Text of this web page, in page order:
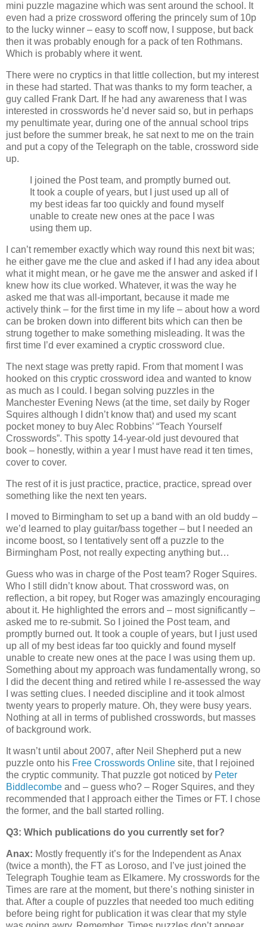
mini puzzle magazine which was sent around the school. It
even had a prize crossword offering the princely sum of 10p
to the lucky winner – easy to scoff now, I suppose, but back
then it was probably enough for a pack of ten Rothmans.
Which is probably where it went.
There were no cryptics in that little collection, but my interest
in these had started. That was thanks to my form teacher, a
guy called Frank Dart. If he had any awareness that I was
interested in crosswords he’d never said so, but in perhaps
my penultimate year, during one of the annual school trips
just before the summer break, he sat next to me on the train
and put a copy of the Telegraph on the table, crossword side
up.
I joined the Post team, and promptly burned out.
It took a couple of years, but I just used up all of
my best ideas far too quickly and found myself
unable to create new ones at the pace I was
using them up.
I can’t remember exactly which way round this next bit was;
he either gave me the clue and asked if I had any idea about
what it might mean, or he gave me the answer and asked if I
knew how its clue worked. Whatever, it was the way he
asked me that was all-important, because it made me
actively think – for the first time in my life – about how a word
can be broken down into different bits which can then be
strung together to make something misleading. It was the
first time I’d ever examined a cryptic crossword clue.
The next stage was pretty rapid. From that moment I was
hooked on this cryptic crossword idea and wanted to know
as much as I could. I began solving puzzles in the
Manchester Evening News (at the time, set daily by Roger
Squires although I didn’t know that) and used my scant
pocket money to buy Alec Robbins’ “Teach Yourself
Crosswords”. This spotty 14-year-old just devoured that
book – honestly, within a year I must have read it ten times,
cover to cover.
The rest of it is just practice, practice, practice, spread over
something like the next ten years.
I moved to Birmingham to set up a band with an old buddy –
we’d learned to play guitar/bass together – but I needed an
income boost, so I tentatively sent off a puzzle to the
Birmingham Post, not really expecting anything but…
Guess who was in charge of the Post team? Roger Squires.
Who I still didn’t know about. That crossword was, on
reflection, a bit ropey, but Roger was amazingly encouraging
about it. He highlighted the errors and – most significantly –
asked me to re-submit. So I joined the Post team, and
promptly burned out. It took a couple of years, but I just used
up all of my best ideas far too quickly and found myself
unable to create new ones at the pace I was using them up.
Something about my approach was fundamentally wrong, so
I did the decent thing and retired while I re-assessed the way
I was setting clues. I needed discipline and it took almost
twenty years to properly mature. Oh, they were busy years.
Nothing at all in terms of published crosswords, but masses
of background work.
It wasn’t until about 2007, after Neil Shepherd put a new
puzzle onto his Free Crosswords Online site, that I rejoined
the cryptic community. That puzzle got noticed by Peter
Biddlecombe and – guess who? – Roger Squires, and they
recommended that I approach either the Times or FT. I chose
the former, and the ball started rolling.
Q3: Which publications do you currently set for?
Anax: Mostly frequently it’s for the Independent as Anax
(twice a month), the FT as Loroso, and I’ve just joined the
Telegraph Toughie team as Elkamere. My crosswords for the
Times are rare at the moment, but there’s nothing sinister in
that. After a couple of puzzles that needed too much editing
before being right for publication it was clear that my style